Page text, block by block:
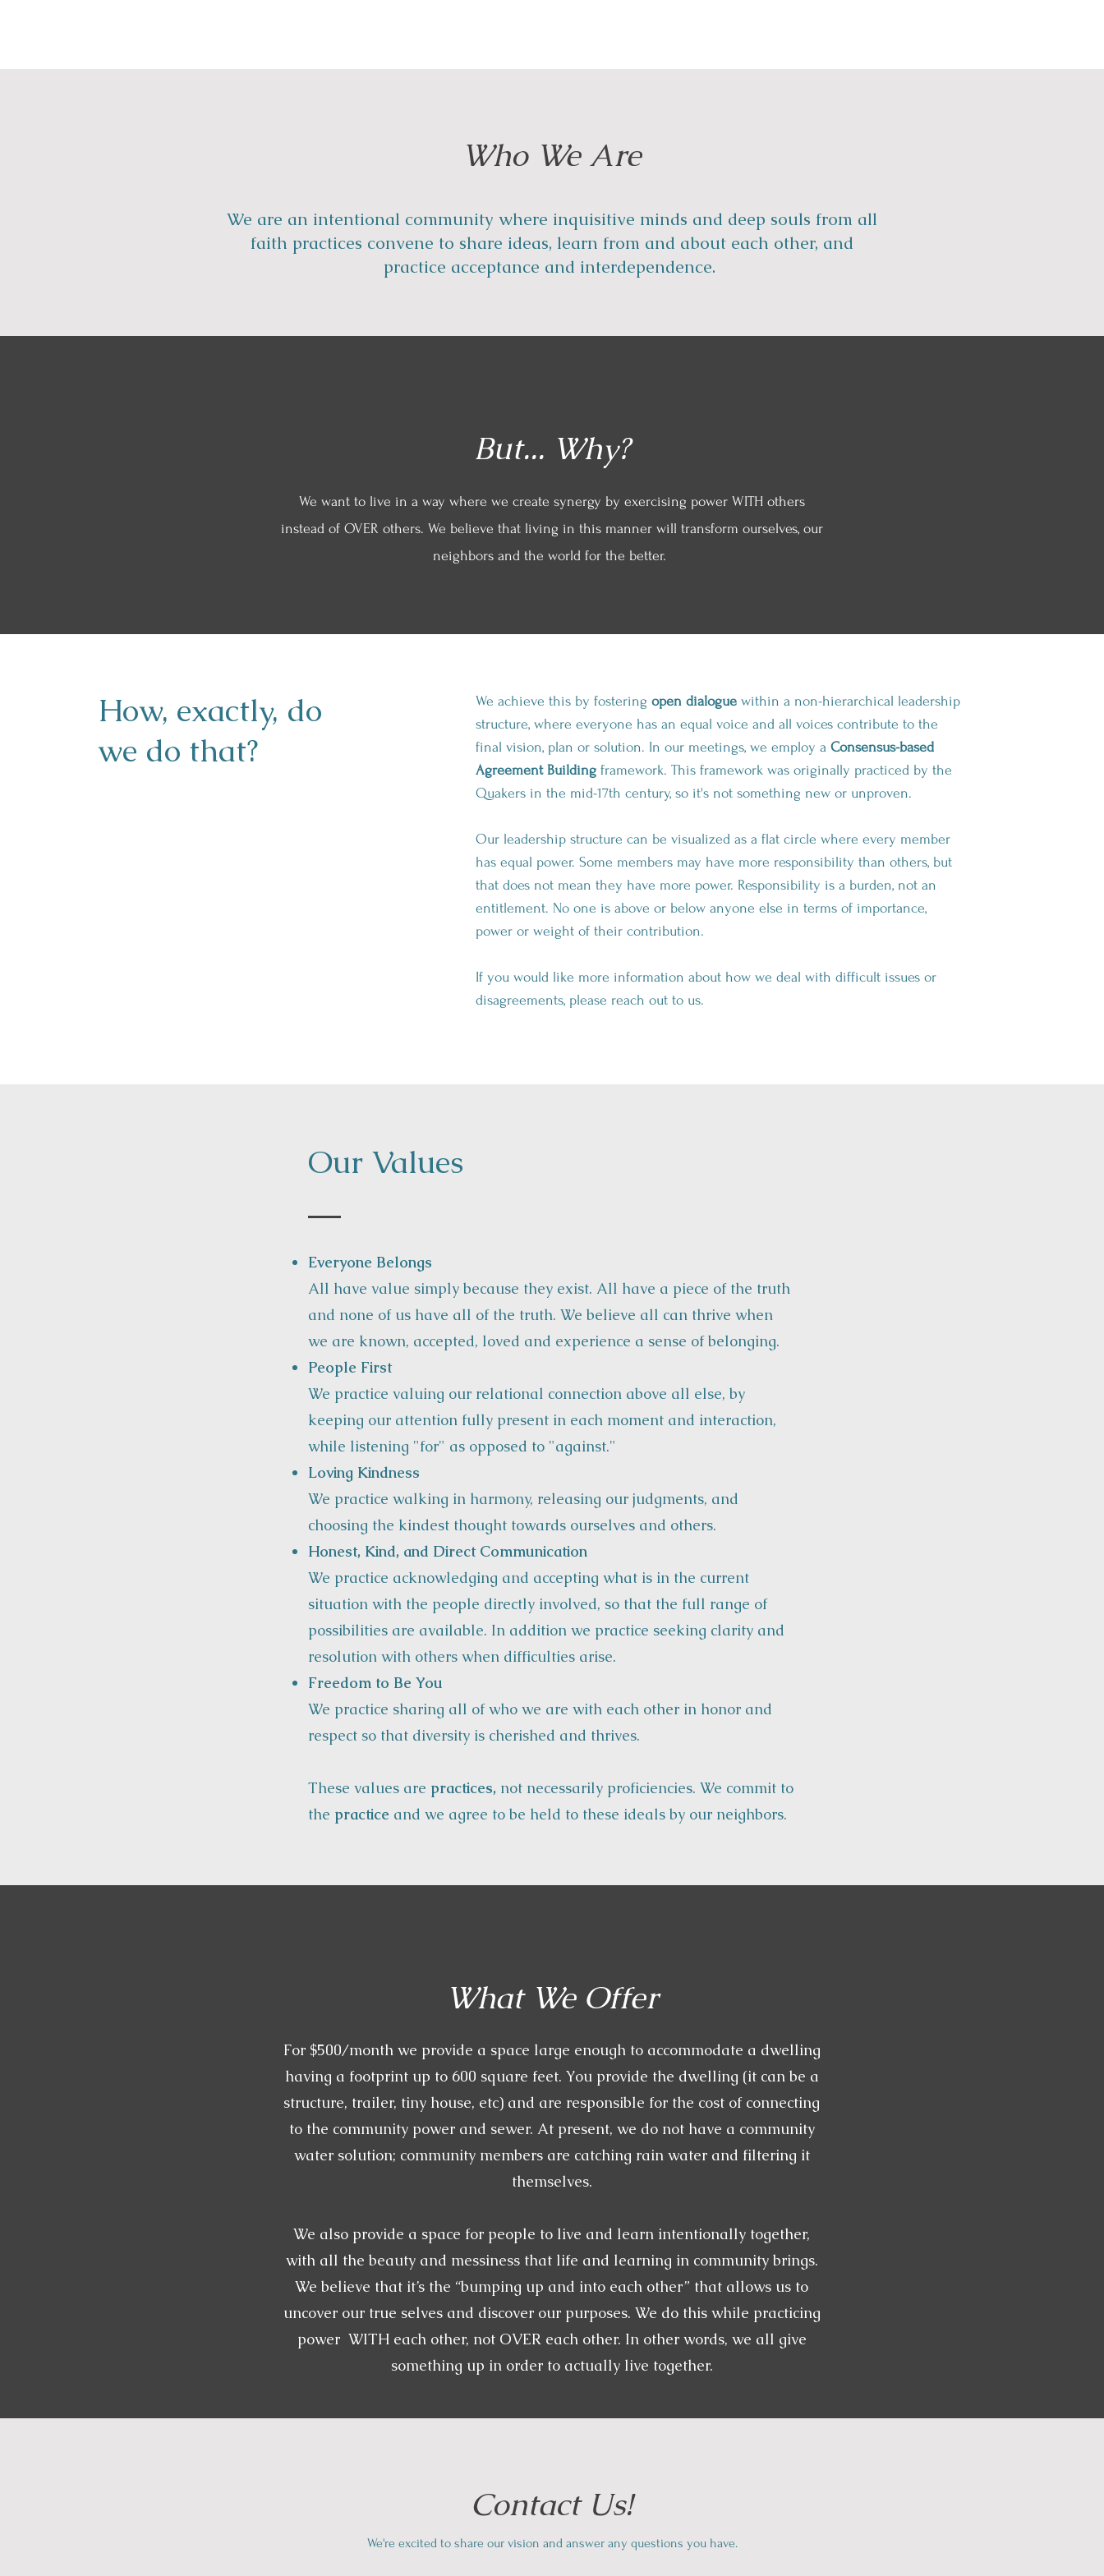
Who We Are
We are an intentional community where inquisitive minds and deep souls from all
faith practices convene to share ideas, learn from and about each other, and
practice acceptance and interdependence.
But... Why?
We want to live in a way where we create synergy by exercising power WITH others
instead of OVER others. We believe that living in this manner will transform ourselves, our
neighbors and the world for the better.
How, exactly, do
we do that?
We achieve this by fosteringopen dialoguewithin a non-hierarchical leadership
structure, where everyone has an equal voice and all voices contribute to the
final vision, plan or solution. In our meetings, we employ aConsensus-based
Agreement Building framework. This framework was originally practiced by the
Quakers in the mid-17th century, so it's not something new or unproven.
Our leadership structure can be visualized as a flat circle where every member
has equal power. Some members may have more responsibility than others, but
that does not mean they have more power. Responsibility is a burden, not an
entitlement. No one is above or below anyone else in terms of importance,
power or weight of their contribution.
If you would like more information about how we deal with difficult issues or
disagreements, please reach out to us.
Our Values
Everyone Belongs
All have value simply because they exist. All have a piece of the truth
and none of us have all of the truth. We believe all can thrive when
we are known, accepted, loved and experience a sense of belonging.
People First
We practice valuing our relational connection above all else, by
keeping our attention fully present in each moment and interaction,
while listening "for" as opposed to "against."
Loving Kindness
We practice walking in harmony, releasing our judgments, and
choosing the kindest thought towards ourselves and others.
Honest, Kind, and Direct Communication
We practice acknowledging and accepting what is in the current
situation with the people directly involved, so that the full range of
possibilities are available. In addition we practice seeking clarity and
resolution with others when difficulties arise.
Freedom to Be You
We practice sharing all of who we are with each other in honor and
respect so that diversity is cherished and thrives.
These values are practices, not necessarily proficiencies. We commit to
the practice and we agree to be held to these ideals by our neighbors.
What We Offer
For $500/month we provide a space large enough to accommodate a dwelling
having a footprint up to 600 square feet. You provide the dwelling (it can be a
structure, trailer, tiny house, etc) and are responsible for the cost of connecting
to the community power and sewer. At present, we do not have a community
water solution; community members are catching rain water and filtering it
themselves.
We also provide a space for people to live and learn intentionally together,
with all the beauty and messiness that life and learning in community brings.
We believe that it’s the “bumping up and into each other” that allows us to
uncover our true selves and discover our purposes. We do this while practicing
power WITH each other, not OVER each other. In other words, we all give
something up in order to actually live together.
Contact Us!
We're excited to share our vision and answer any questions you have.